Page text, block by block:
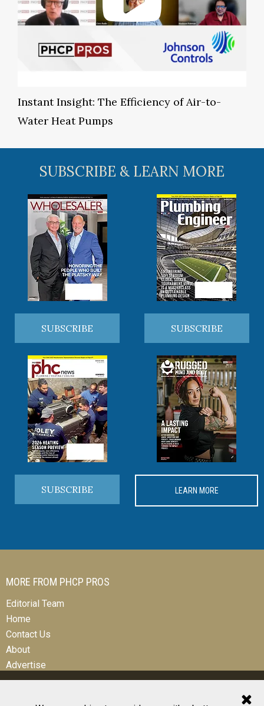
Instant Insight: The Efficiency of Air-to-
Water Heat Pumps
SUBSCRIBE & LEARN MORE
SUBSCRIBE SUBSCRIBE
SUBSCRIBE LEARN MORE
MORE FROM PHCP PROS
Editorial Team
Home
Contact Us
About
Advertise